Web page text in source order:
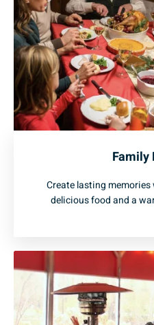
Family
Create lasting
delicious food and a